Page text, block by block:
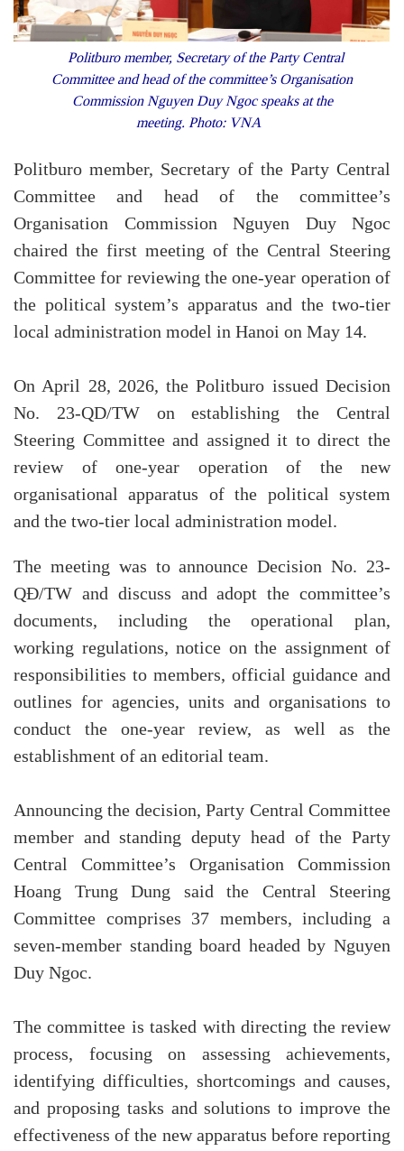
Politburo member, Secretary of the Party Central
Committee and head of the committee’s Organisation
Commission Nguyen Duy Ngoc speaks at the
meeting. Photo: VNA
Politburo member, Secretary of the Party Central
Committee and head of the committee’s
Organisation Commission Nguyen Duy Ngoc
chaired the first meeting of the Central Steering
Committee for reviewing the one-year operation of
the political system’s apparatus and the two-tier
local administration model in Hanoi on May 14.
On April 28, 2026, the Politburo issued Decision
No. 23-QD/TW on establishing the Central
Steering Committee and assigned it to direct the
review of one-year operation of the new
organisational apparatus of the political system
and the two-tier local administration model.
The meeting was to announce Decision No. 23-
QĐ/TW and discuss and adopt the committee’s
documents, including the operational plan,
working regulations, notice on the assignment of
responsibilities to members, official guidance and
outlines for agencies, units and organisations to
conduct the one-year review, as well as the
establishment of an editorial team.
Announcing the decision, Party Central Committee
member and standing deputy head of the Party
Central Committee’s Organisation Commission
Hoang Trung Dung said the Central Steering
Committee comprises 37 members, including a
seven-member standing board headed by Nguyen
Duy Ngoc.
The committee is tasked with directing the review
process, focusing on assessing achievements,
identifying difficulties, shortcomings and causes,
and proposing tasks and solutions to improve the
effectiveness of the new apparatus before reporting